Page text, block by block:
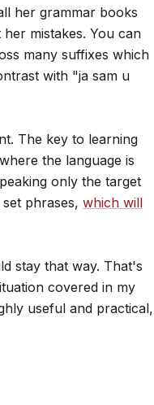
her grammar books
mistakes. You can
many suffixes which
with "ja sam u
The key to learning
the language is
only the target
phrases, which will
stay that way. That's
covered in my
useful and practical,